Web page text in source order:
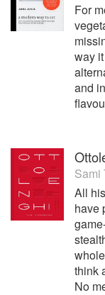
For
way
and
Sami
All
have
think
No